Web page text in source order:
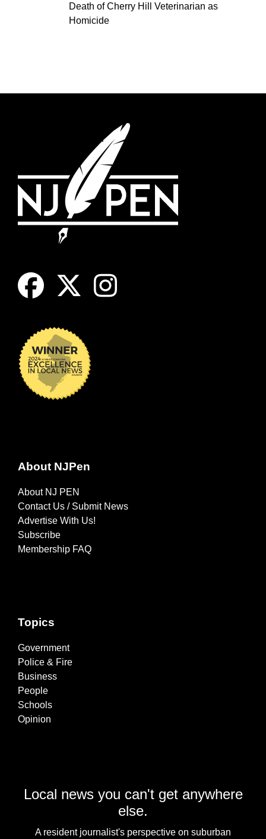
Death of Cherry Hill Veterinarian as
Homicide
About NJPen
About NJ PEN
Contact Us / Submit News
Advertise With Us!
Subscribe
Membership FAQ
Topics
Government
Police & Fire
Business
People
Schools
Opinion
Local news you can't get anywhere
else.
A resident journalist's perspective on suburban